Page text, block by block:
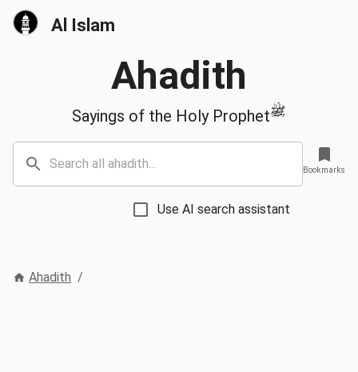
Al Islam
Ahadith
Sayings of the Holy Prophetﷺ
Use AI search assistant
Bookmarks
Ahadith /